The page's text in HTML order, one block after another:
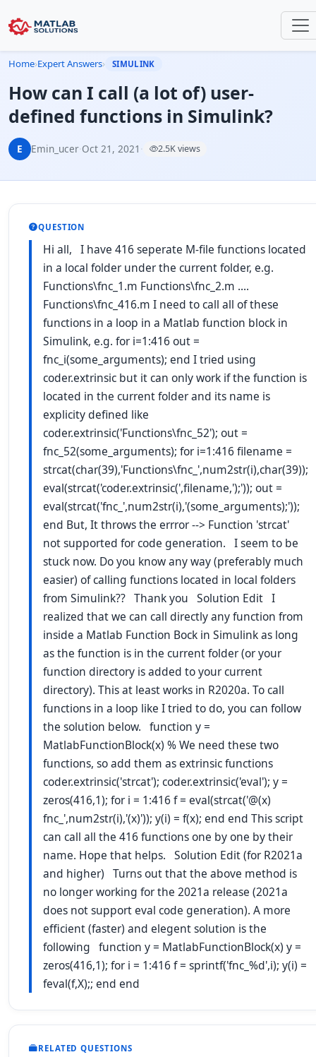
Home›Expert Answers› SIMULINK
How can I call (a lot of) user-
defined functions in Simulink?
E Emin_ucer·Oct 21, 2021 · 2.5K views
QUESTION
Hi all, I have 416 seperate M-file functions located
in a local folder under the current folder, e.g.
Functions\fnc_1.m Functions\fnc_2.m ....
Functions\fnc_416.m I need to call all of these
functions in a loop in a Matlab function block in
Simulink, e.g. for i=1:416 out =
fnc_i(some_arguments); end I tried using
coder.extrinsic but it can only work if the function is
located in the current folder and its name is
explicity defined like
coder.extrinsic('Functions\fnc_52'); out =
fnc_52(some_arguments); for i=1:416 filename =
strcat(char(39),'Functions\fnc_',num2str(i),char(39));
eval(strcat('coder.extrinsic(',filename,');')); out =
eval(strcat('fnc_',num2str(i),'(some_arguments);'));
end But, It throws the errror --> Function 'strcat'
not supported for code generation. I seem to be
stuck now. Do you know any way (preferably much
easier) of calling functions located in local folders
from Simulink?? Thank you Solution Edit I
realized that we can call directly any function from
inside a Matlab Function Bock in Simulink as long
as the function is in the current folder (or your
function directory is added to your current
directory). This at least works in R2020a. To call
functions in a loop like I tried to do, you can follow
the solution below. function y =
MatlabFunctionBlock(x) % We need these two
functions, so add them as extrinsic functions
coder.extrinsic('strcat'); coder.extrinsic('eval'); y =
zeros(416,1); for i = 1:416 f = eval(strcat('@(x)
fnc_',num2str(i),'(x)')); y(i) = f(x); end end This script
can call all the 416 functions one by one by their
name. Hope that helps. Solution Edit (for R2021a
and higher) Turns out that the above method is
no longer working for the 2021a release (2021a
does not support eval code generation). A more
efficient (faster) and elegent solution is the
following function y = MatlabFunctionBlock(x) y =
zeros(416,1); for i = 1:416 f = sprintf('fnc_%d',i); y(i) =
feval(f,X);; end end
RELATED QUESTIONS